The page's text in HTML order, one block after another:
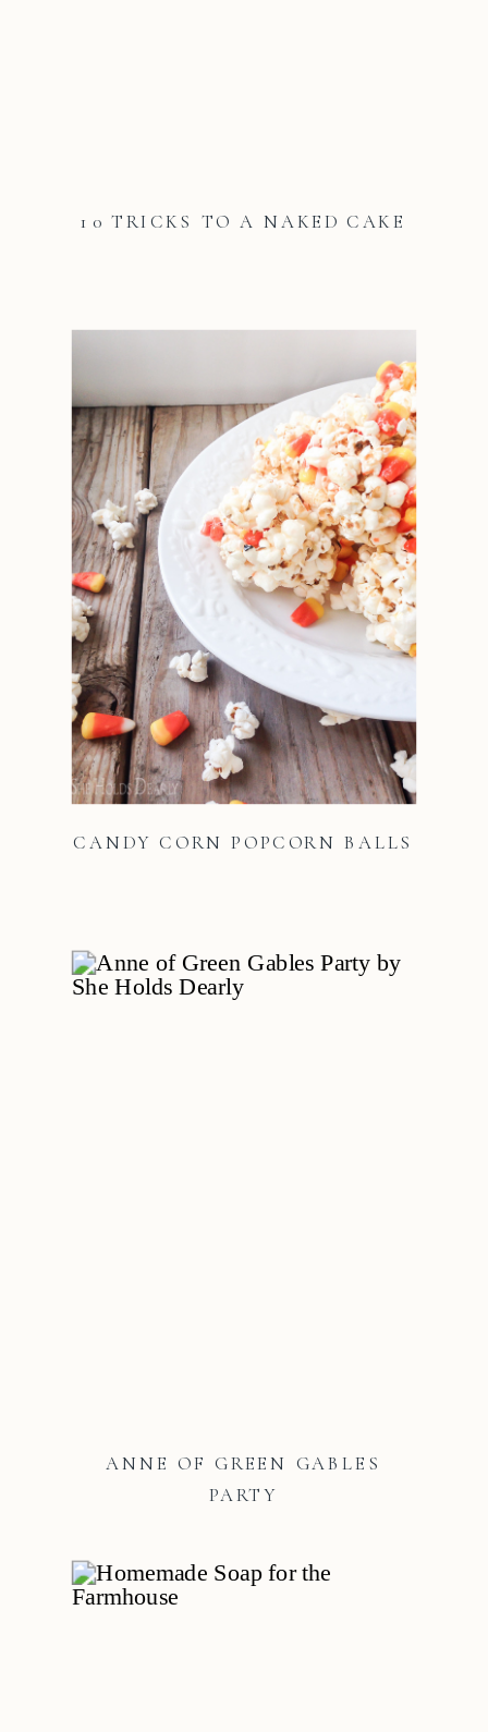
10 TRICKS TO A NAKED CAKE
CANDY CORN POPCORN BALLS
ANNE OF GREEN GABLES
PARTY